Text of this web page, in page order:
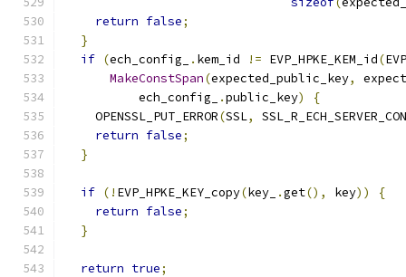
return false;
}
if (ech_config_ . kem_id != EVP_HPKE_KEM_id(
MakeConstSpan(expected_public_key,
          ech_config_
.public_key)
{
    OPENSSL_PUT_ERROR
(SSL,
return false;
}
if (! EVP_HPKE_KEY_copy(key_ .get(), key))
{
return false;
}
return true;